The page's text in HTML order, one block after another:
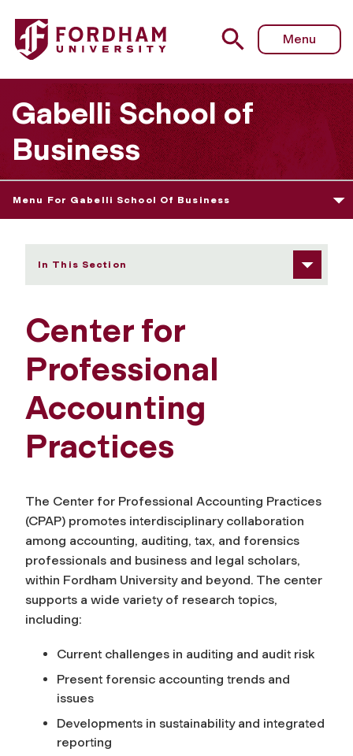
Fordham University - Center for Professional
Menu
Gabelli School of
Business
Menu For Gabelli School Of Business
In This Section
Center for
Professional
Accounting
Practices
The Center for Professional Accounting Practices
(CPAP) promotes interdisciplinary collaboration
among accounting, auditing, tax, and forensics
professionals and business and legal scholars,
within Fordham University and beyond. The center
supports a wide variety of research topics,
including:
Current challenges in auditing and audit risk
Present forensic accounting trends and
issues
Developments in sustainability and integrated
reporting